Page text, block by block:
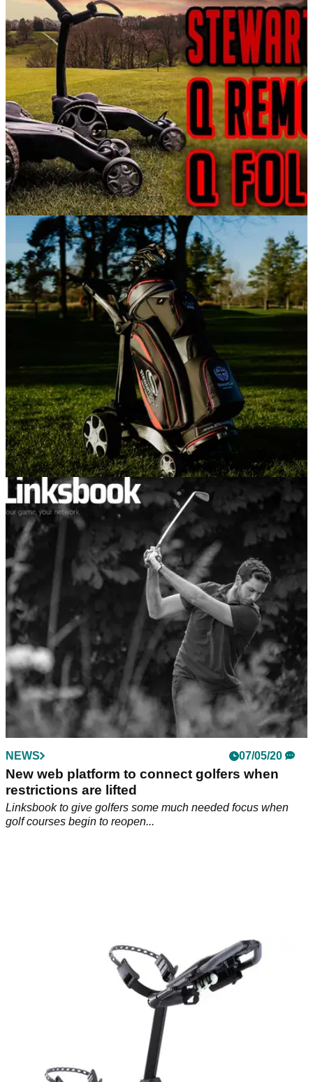
GolfMagic tests out the Stewart Golf VERTX Remote Electric
Trolley.
GOLF BAGS AND TROLLEYS 07/06/21
Stewart Golf Q FOLLOW & Q REMOTE Review -
The best trolley we have ever tried!
In this video, Alex from GolfMagic reviews the&nbsp;Stewart
Golf Q FOLLOW &amp; Q REMOTE golf trolleys&nbsp;at
Mannings Heath Golf and Wine Estate to see how good they
EQUIPMENT 16/04/21
Premium manufacturer Stewart Golf launch
new Q Remote trolley for 2021
The new trolley will see similar features to the&nbsp;Q
Follow model, but at a much more affordable price.&nbsp;
NEWS 07/05/20
New web platform to connect golfers when
restrictions are lifted
Linksbook to give golfers some much needed focus when
golf courses begin to reopen...